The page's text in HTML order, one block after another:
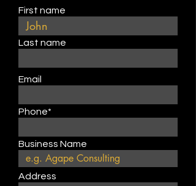
First name
Last name
Email
Phone*
Business Name
Address